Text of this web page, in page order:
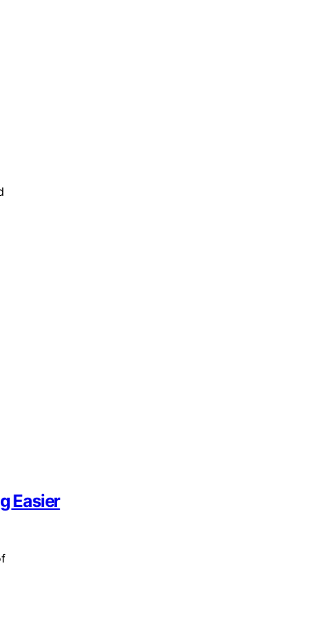
Easier